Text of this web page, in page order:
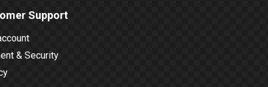
Support
& Security